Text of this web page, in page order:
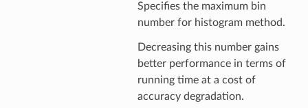
Specifies the maximum bin
number for histogram method.
Decreasing this number gains
better performance in terms of
running time at a cost of
accuracy degradation.